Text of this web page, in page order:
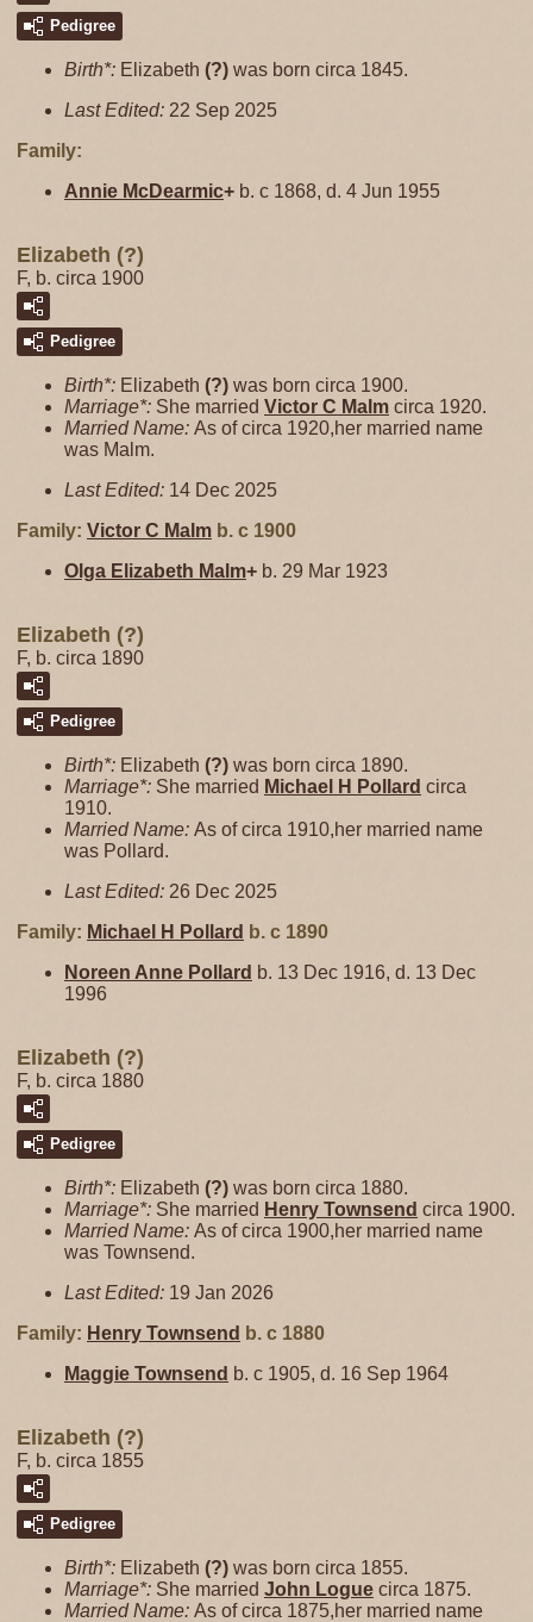
Pedigree
Birth*: Elizabeth (?) was born circa 1845.
Last Edited: 22 Sep 2025
Family:
Annie McDearmic+ b. c 1868, d. 4 Jun 1955
Elizabeth (?)
F, b. circa 1900
Pedigree
Birth*: Elizabeth (?) was born circa 1900.
Marriage*: She married Victor C Malm circa 1920.
Married Name: As of circa 1920,her married name
was Malm.
Last Edited: 14 Dec 2025
Family: Victor C Malm b. c 1900
Olga Elizabeth Malm+ b. 29 Mar 1923
Elizabeth (?)
F, b. circa 1890
Pedigree
Birth*: Elizabeth (?) was born circa 1890.
Marriage*: She married Michael H Pollard circa
1910.
Married Name: As of circa 1910,her married name
was Pollard.
Last Edited: 26 Dec 2025
Family: Michael H Pollard b. c 1890
Noreen Anne Pollard b. 13 Dec 1916, d. 13 Dec
1996
Elizabeth (?)
F, b. circa 1880
Pedigree
Birth*: Elizabeth (?) was born circa 1880.
Marriage*: She married Henry Townsend circa 1900.
Married Name: As of circa 1900,her married name
was Townsend.
Last Edited: 19 Jan 2026
Family: Henry Townsend b. c 1880
Maggie Townsend b. c 1905, d. 16 Sep 1964
Elizabeth (?)
F, b. circa 1855
Pedigree
Birth*: Elizabeth (?) was born circa 1855.
Marriage*: She married John Logue circa 1875.
Married Name: As of circa 1875,her married name